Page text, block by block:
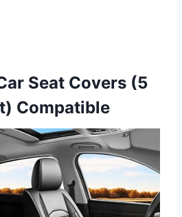
Seat Covers (5
Compatible